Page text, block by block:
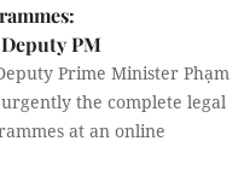
PM
Prime Minister Phạm
the complete legal
at an online